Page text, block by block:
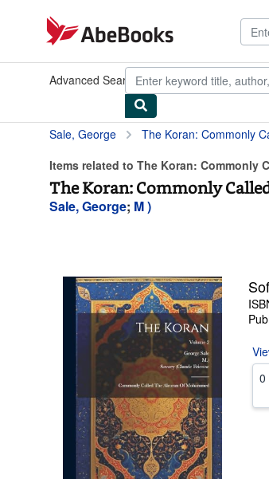
AbeBooks.com
Advanced SearchBrowse Collections Rare
Sale, George The Koran: Commonly
Items related to The Koran: Commonly
The Koran: Commonly
Sale, George; M )
0